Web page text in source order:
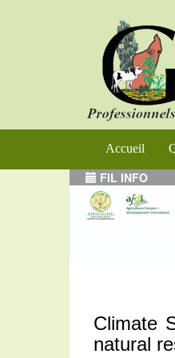
Accueil
FIL INFO
2024 - Projet WWF/PADAP 2 :
Climate
natural